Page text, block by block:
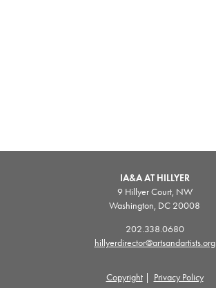
IA&A AT HILLYER
9 Hillyer Court, NW
Washington, DC 20008
202.338.0680
hillyerdirector@artsandartists.org
Copyright| Privacy Policy